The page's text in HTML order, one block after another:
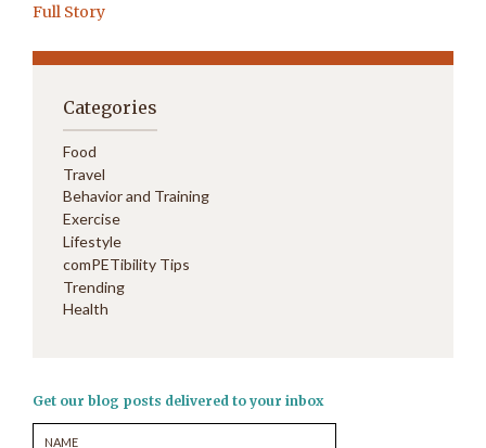
Full Story
Categories
Food
Travel
Behavior and Training
Exercise
Lifestyle
comPETibility Tips
Trending
Health
Get our blog posts delivered to your inbox